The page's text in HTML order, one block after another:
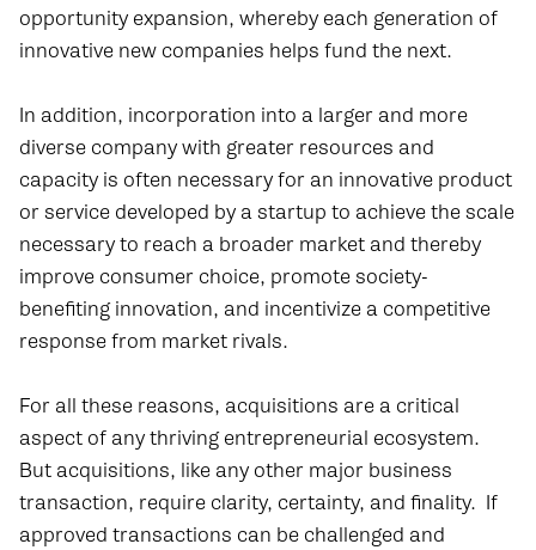
opportunity expansion, whereby each generation of
innovative new companies helps fund the next.
In addition, incorporation into a larger and more
diverse company with greater resources and
capacity is often necessary for an innovative product
or service developed by a startup to achieve the scale
necessary to reach a broader market and thereby
improve consumer choice, promote society-
benefiting innovation, and incentivize a competitive
response from market rivals.
For all these reasons, acquisitions are a critical
aspect of any thriving entrepreneurial ecosystem.
But acquisitions, like any other major business
transaction, require clarity, certainty, and finality. If
approved transactions can be challenged and